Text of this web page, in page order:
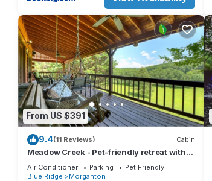
From US $391
9.4(11 Reviews) Cabin
Meadow Creek - Pet-friendly retreat with
rambling creek, hot tub, fire-pit, WiFi, and
sprawling manicured meadow land for
Air Conditioner Parking
Pet Friendly
Blue Ridge
Morganton